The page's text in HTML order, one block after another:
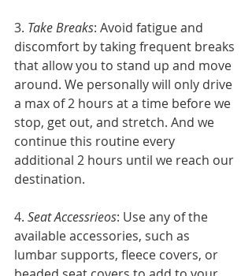
3. Take Breaks: Avoid fatigue and
discomfort by taking frequent breaks
that allow you to stand up and move
around. We personally will only drive
a max of 2 hours at a time before we
stop, get out, and stretch. And we
continue this routine every
additional 2 hours until we reach our
destination.
4. Seat Accessrieos: Use any of the
available accessories, such as
lumbar supports, fleece covers, or